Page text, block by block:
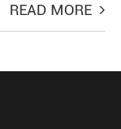
READ MORE